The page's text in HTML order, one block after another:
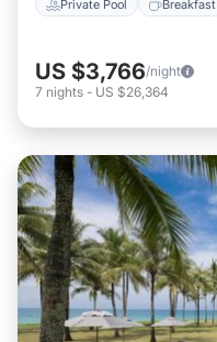
Private Pool Breakfast
US $3,766/night
7 nights - US $26,364